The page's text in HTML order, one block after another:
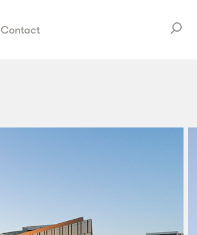
Contact